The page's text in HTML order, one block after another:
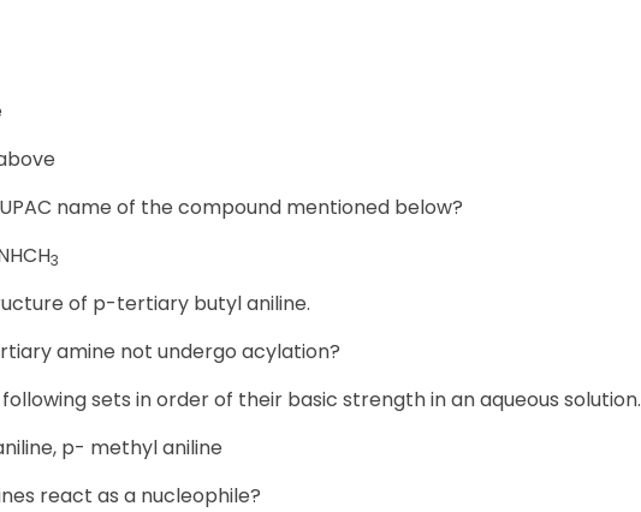
name of the compound mentioned below?
3
of p-tertiary butyl aniline.
amine not undergo acylation?
sets in order of their basic strength in an aqueous solution.
p- methyl aniline
react as a nucleophile?